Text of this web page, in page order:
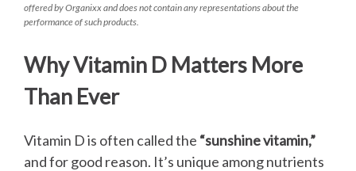
offered by Organixx and does not contain any representations about the
performance of such products.
Why Vitamin D Matters More
Than Ever
Vitamin D is often called the “sunshine vitamin,”
and for good reason. It’s unique among nutrients